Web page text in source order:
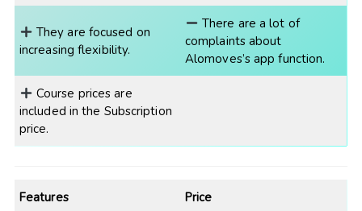
They are focused on
increasing flexibility.
There are a lot of
complaints about
Alomoves’s app function.
Course prices are
included in the Subscription
price.
Features Price